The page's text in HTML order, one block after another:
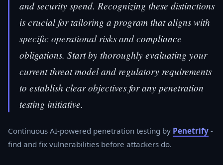
and security spend. Recognizing these distinctions
is crucial for tailoring a program that aligns with
specific operational risks and compliance
obligations. Start by thoroughly evaluating your
current threat model and regulatory requirements
to establish clear objectives for any penetration
testing initiative.
Continuous AI-powered penetration testing by Penetrify -
find and fix vulnerabilities before attackers do.